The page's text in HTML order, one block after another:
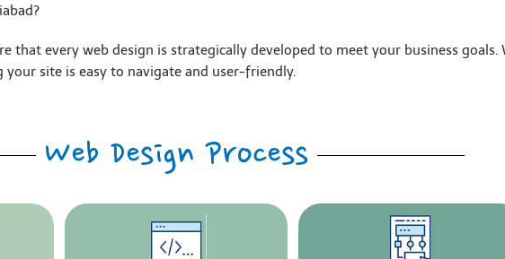
that every web design is strategically developed to meet your business
site is easy to navigate and user-friendly.
Web Design Process